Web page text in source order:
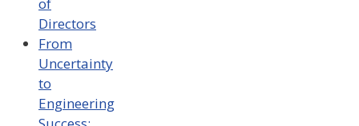
Directors
From
Uncertainty
to
Engineering